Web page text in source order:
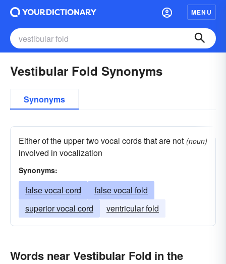
MENU
Vestibular Fold Synonyms
Synonyms
Either of the upper two vocal cords that are not
involved in vocalization
(noun)
Synonyms:
false vocal cord
false vocal fold
superior vocal cord
ventricular fold
Words near Vestibular Fold in the